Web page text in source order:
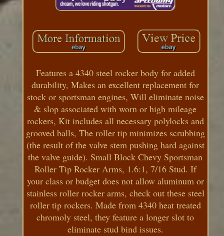
Features a 4340 steel rocker body for added
durability, Makes an excellent replacement for
stock or sportsman engines, Will eliminate noise
& slop associated with worn or high mileage
rockers, Kit includes all necessary polylocks and
grooved balls, The roller tip minimizes scrubbing
(the result of the valve stem pushing hard against
the valve guide). Small Block Chevy Sportsman
Roller Tip Rocker Arms, 1.6:1, 7/16 Stud. If
your class or budget does not allow aluminum or
stainless roller rocker arms, check out these steel
roller tip rockers. Made from 4340 heat treated
chromoly steel, they feature a longer slot to
eliminate stud bind issues.